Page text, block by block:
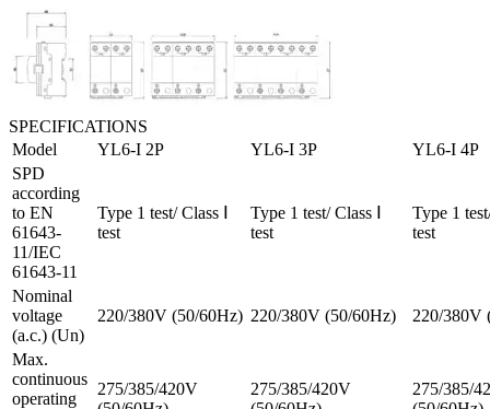
SPECIFICATIONS
Model
YL6-I 2P YL6-I 3P
YL6-I 4P
SPD
according
to EN
61643-
11/IEC
61643-11
Type 1 test/ Class Ⅰ
test
Type 1 test/ Class Ⅰ
test
Type 1
test
Nominal
voltage
(a.c.) (Un)
220/380V (50/60Hz) 220/380V (50/60Hz) 220/380V
Max.
continuous
operating
275/385/420V
275/385/420V
275/385/